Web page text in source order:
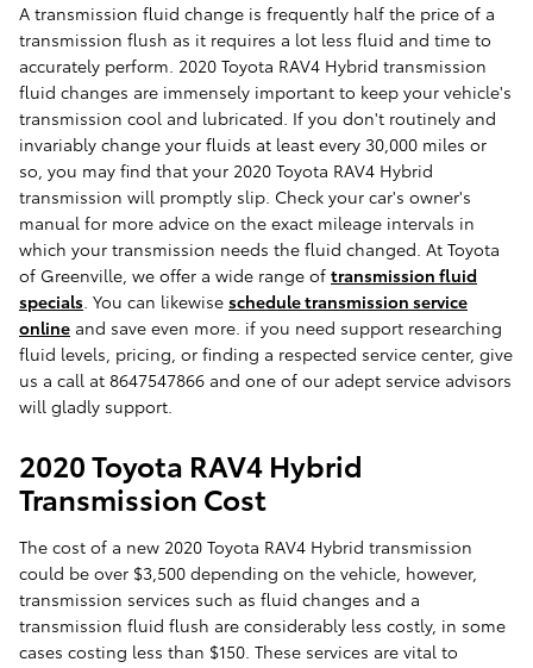
A transmission fluid change is frequently half the price of a
transmission flush as it requires a lot less fluid and time to
accurately perform. 2020 Toyota RAV4 Hybrid transmission
fluid changes are immensely important to keep your vehicle's
transmission cool and lubricated. If you don't routinely and
invariably change your fluids at least every 30,000 miles or
so, you may find that your 2020 Toyota RAV4 Hybrid
transmission will promptly slip. Check your car's owner's
manual for more advice on the exact mileage intervals in
which your transmission needs the fluid changed. At Toyota
of Greenville, we offer a wide range of transmission fluid
specials. You can likewise schedule transmission service
online and save even more. if you need support researching
fluid levels, pricing, or finding a respected service center, give
us a call at 8647547866 and one of our adept service advisors
will gladly support.
2020 Toyota RAV4 Hybrid
Transmission Cost
The cost of a new 2020 Toyota RAV4 Hybrid transmission
could be over $3,500 depending on the vehicle, however,
transmission services such as fluid changes and a
transmission fluid flush are considerably less costly, in some
cases costing less than $150. These services are vital to